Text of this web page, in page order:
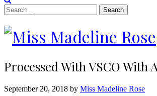
Search
for:
Processed With VSCO With
September 20, 2018 by Miss Madeline Rose